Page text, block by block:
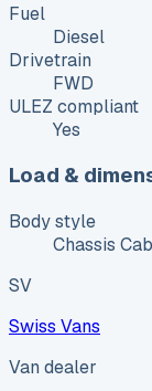
Fuel
Diesel
Drivetrain
FWD
ULEZ compliant
Yes
Load &
Body style
Chassis Cab
SV
Swiss Vans
Van dealer